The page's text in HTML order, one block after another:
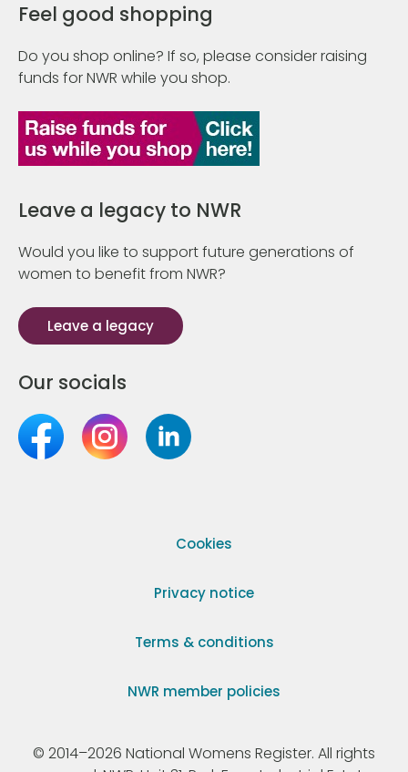
Feel good shopping
Do you shop online? If so, please consider raising
funds for NWR while you shop.
Leave a legacy to NWR
Would you like to support future generations of
women to benefit from NWR?
Leave a legacy
Our socials
Cookies
Privacy notice
Terms & conditions
NWR member policies
© 2014–2026 National Womens Register. All rights